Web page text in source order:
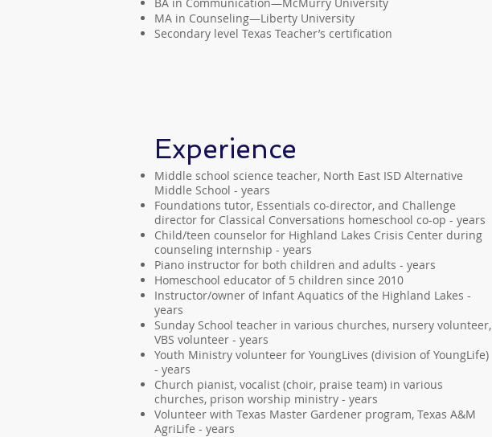
MA in Counseling—Liberty University
Secondary level Texas Teacher’s certification
Experience
Middle school science teacher, North East ISD Alternative
Middle School - years
Foundations tutor, Essentials co-director, and Challenge
director for Classical Conversations homeschool co-op - years
Child/teen counselor for Highland Lakes Crisis Center during
counseling internship - years
Piano instructor for both children and adults - years
Homeschool educator of 5 children since 2010
Instructor/owner of Infant Aquatics of the Highland Lakes -
years
Sunday School teacher in various churches, nursery volunteer,
VBS volunteer - years
Youth Ministry volunteer for YoungLives (division of YoungLife)
- years
Church pianist, vocalist (choir, praise team) in various
churches, prison worship ministry - years
Volunteer with Texas Master Gardener program, Texas A&M
AgriLife - years